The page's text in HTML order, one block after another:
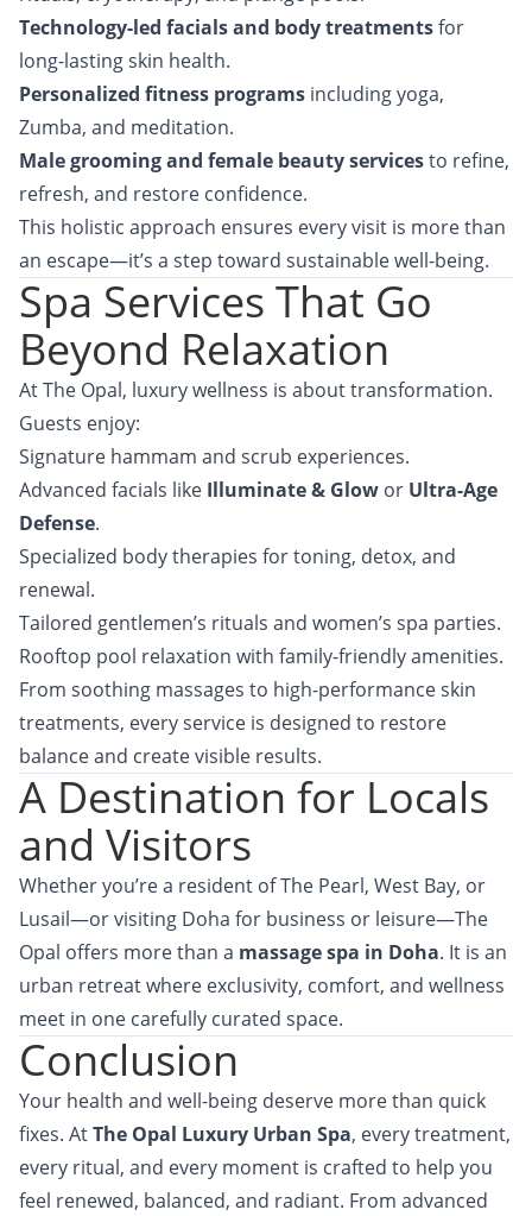
Technology-led facials and body treatmentsfor
long-lasting skin health.
Personalized fitness programs including yoga,
Zumba, and meditation.
Male grooming and female beauty servicesto refine,
refresh, and restore confidence.
This holistic approach ensures every visit is more than
an escape—it’s a step toward sustainable well-being.
Spa Services That Go
Beyond Relaxation
At The Opal, luxury wellness is about transformation.
Guests enjoy:
Signature hammam and scrub experiences.
Advanced facials like Illuminate & Glow or Ultra-Age
Defense.
Specialized body therapies for toning, detox, and
renewal.
Tailored gentlemen’s rituals and women’s spa parties.
Rooftop pool relaxation with family-friendly amenities.
From soothing massages to high-performance skin
treatments, every service is designed to restore
balance and create visible results.
A Destination for Locals
and Visitors
Whether you’re a resident of The Pearl, West Bay, or
Lusail—or visiting Doha for business or leisure—The
Opal offers more than a massage spa in Doha. It is an
urban retreat where exclusivity, comfort, and wellness
meet in one carefully curated space.
Conclusion
Your health and well-being deserve more than quick
fixes. AtThe Opal Luxury Urban Spa, every treatment,
every ritual, and every moment is crafted to help you
feel renewed, balanced, and radiant. From advanced